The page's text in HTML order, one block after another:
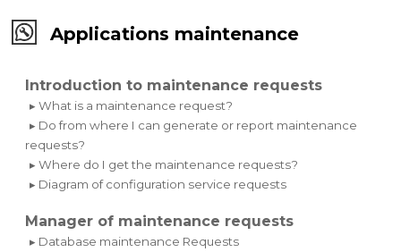
Applications maintenance
Introduction to maintenance requests
▸ What is a maintenance request?
▸ Do from where I can generate or report maintenance
requests?
▸ Where do I get the maintenance requests?
▸ Diagram of configuration service requests
Manager of maintenance requests
▸ Database maintenance Requests